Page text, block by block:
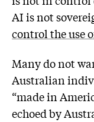
AI is not
control the use
Many do not
Australian
“made in
echoed by